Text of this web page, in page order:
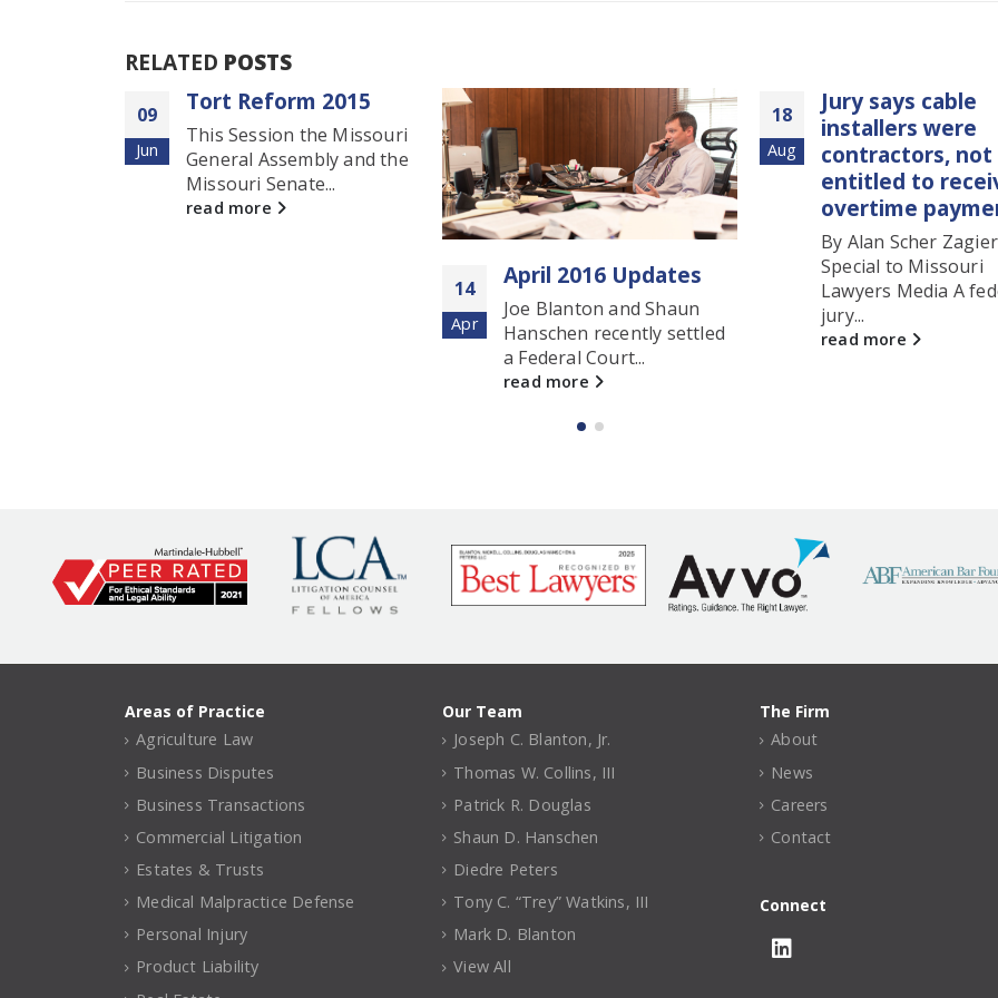
RELATED POSTS
Aug
Jury says cable
installers were
contractors, not
entitled to receive
overtime payments
By Alan Scher Zagier
Special to Missouri
Lawyers Media A federal
jury...
read more
Oct
Blanton Firm
Approved Panel
Council List for
Healthcare
Group
Patrick R.
Douglas (left)
obtained a
judgment...
read more
Areas of Practice
Agriculture Law
Business Disputes
Business Transactions
Commercial Litigation
Estates & Trusts
Medical Malpractice Defense
Personal Injury
Product Liability
Our Team
Joseph C. Blanton, Jr.
Thomas W. Collins, III
Patrick R. Douglas
Shaun D. Hanschen
Diedre Peters
Tony C. “Trey” Watkins, III
Mark D. Blanton
View All
The Firm
About
News
Careers
Contact
Connect